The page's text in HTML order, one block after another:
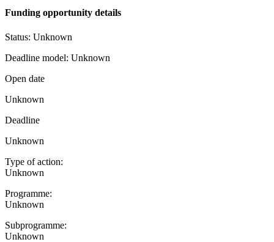
Funding opportunity details
Status: Unknown
Deadline model: Unknown
Open date
Unknown
Deadline
Unknown
Type of action:
Unknown
Programme:
Unknown
Subprogramme:
Unknown